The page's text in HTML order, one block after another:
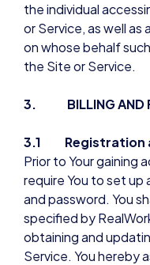
the individual
or Service, as well as
on whose behalf
the Site or Service.
3. BILLING AND
3.1 Registration
Prior to Your gaining
require You to set up
and password. You
specified by
obtaining and
Service. You hereby